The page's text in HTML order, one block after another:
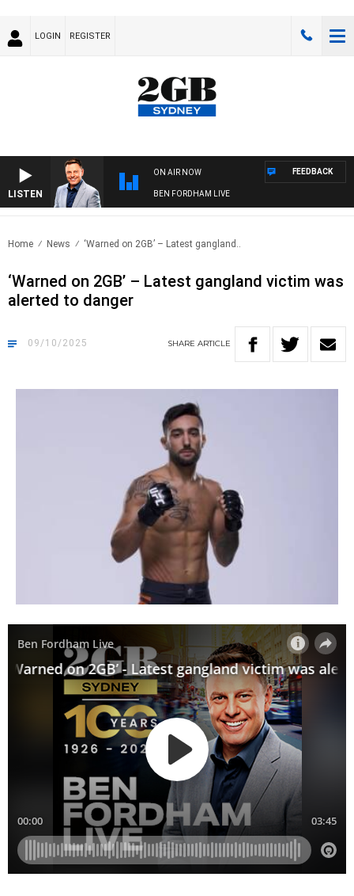
LOGIN REGISTER
LISTEN
ON AIR NOW
BEN FORDHAM LIVE
FEEDBACK
Home News ‘Warned on 2GB’ – Latest gangland..
‘Warned on 2GB’ – Latest gangland victim was
alerted to danger
09/10/2025 SHARE ARTICLE